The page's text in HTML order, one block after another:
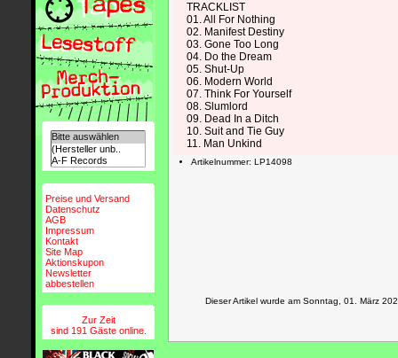
Preise und Versand
Datenschutz
AGB
Impressum
Kontakt
Site Map
Aktionskupon
Newsletter
abbestellen
Zur Zeit
sind 191 Gäste online.
TRACKLIST
01. All For Nothing
02. Manifest Destiny
03. Gone Too Long
04. Do the Dream
05. Shut-Up
06. Modern World
07. Think For Yourself
08. Slumlord
09. Dead In a Ditch
10. Suit and Tie Guy
11. Man Unkind
Artikelnummer: LP14098
Dieser Artikel wurde am Sonntag, 01. März